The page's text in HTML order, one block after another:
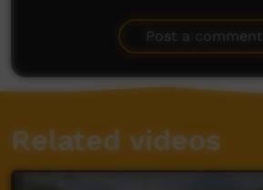
Post a comment
Related videos